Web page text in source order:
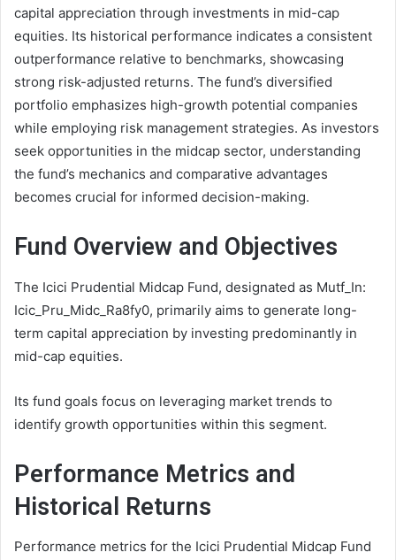
capital appreciation through investments in mid-cap
equities. Its historical performance indicates a consistent
outperformance relative to benchmarks, showcasing
strong risk-adjusted returns. The fund’s diversified
portfolio emphasizes high-growth potential companies
while employing risk management strategies. As investors
seek opportunities in the midcap sector, understanding
the fund’s mechanics and comparative advantages
becomes crucial for informed decision-making.
Fund Overview and Objectives
The Icici Prudential Midcap Fund, designated as Mutf_In:
Icic_Pru_Midc_Ra8fy0, primarily aims to generate long-
term capital appreciation by investing predominantly in
mid-cap equities.
Its fund goals focus on leveraging market trends to
identify growth opportunities within this segment.
Performance Metrics and
Historical Returns
Performance metrics for the Icici Prudential Midcap Fund